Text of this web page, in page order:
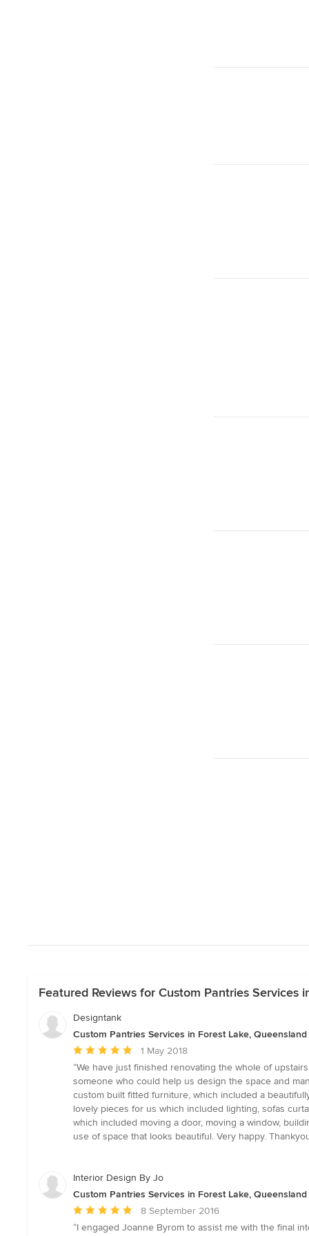
Featured Reviews for Custom Pantries Services
Designtank
Custom Pantries Services in Forest Lake, Queensland
Average
rating:
5
out
of
5
stars
1 May 2018
“We have just finished renovating the whole of
someone who could help us design the space and
custom built fitted furniture, which included a
lovely pieces for us which included lighting, sofas
which included moving a door, moving a window,
use of space that looks beautiful. Very happy.
Interior Design By Jo
Custom Pantries Services in Forest Lake, Queensland
Average
rating:
8 September 2016
“I engaged Joanne Byrom to assist me with the final